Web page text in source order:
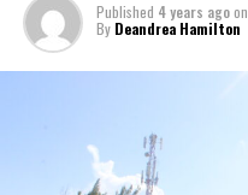
Published 4 years agoon
By Deandrea Hamilton